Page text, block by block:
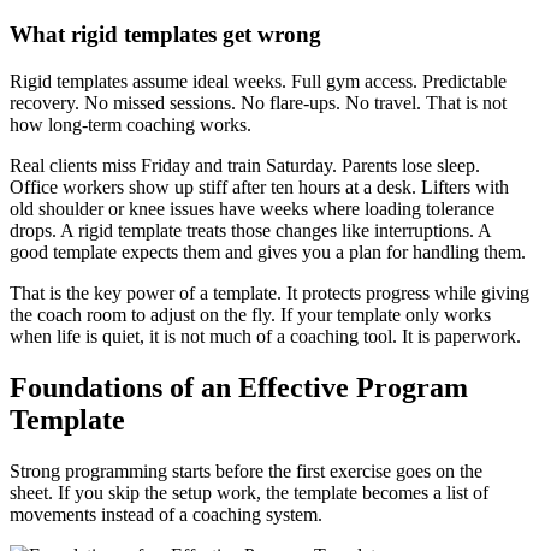
What rigid templates get wrong
Rigid templates assume ideal weeks. Full gym access. Predictable
recovery. No missed sessions. No flare-ups. No travel. That is not
how long-term coaching works.
Real clients miss Friday and train Saturday. Parents lose sleep.
Office workers show up stiff after ten hours at a desk. Lifters with
old shoulder or knee issues have weeks where loading tolerance
drops. A rigid template treats those changes like interruptions. A
good template expects them and gives you a plan for handling them.
That is the key power of a template. It protects progress while giving
the coach room to adjust on the fly. If your template only works
when life is quiet, it is not much of a coaching tool. It is paperwork.
Foundations of an Effective Program
Template
Strong programming starts before the first exercise goes on the
sheet. If you skip the setup work, the template becomes a list of
movements instead of a coaching system.